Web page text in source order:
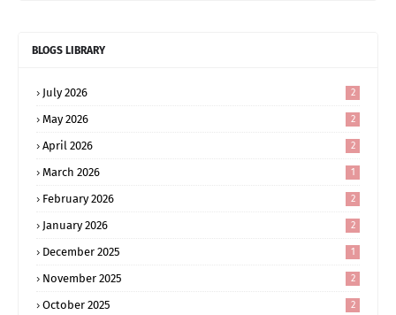
BLOGS LIBRARY
July 2026 2
May 2026 2
April 2026 2
March 2026 1
February 2026 2
January 2026 2
December 2025 1
November 2025 2
October 2025 2